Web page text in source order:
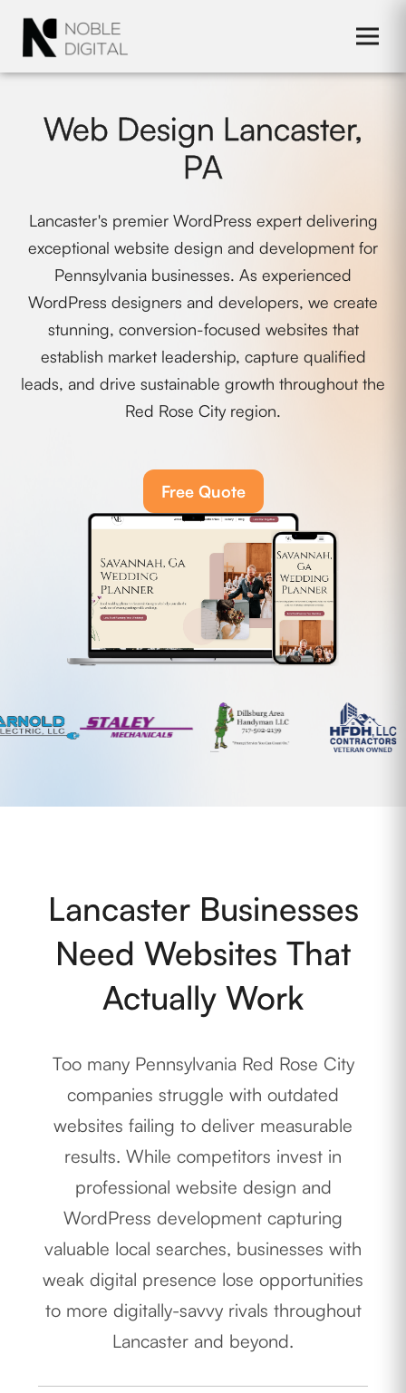
content
Web Design Lancaster,
PA
Lancaster's premier WordPress expert delivering
exceptional website design and development for
Pennsylvania businesses. As experienced
WordPress designers and developers, we create
stunning, conversion-focused websites that
establish market leadership, capture qualified
leads, and drive sustainable growth throughout the
Red Rose City region.
Free Quote
Lancaster Businesses
Need Websites That
Actually Work
Too many Pennsylvania Red Rose City
companies struggle with outdated
websites failing to deliver measurable
results. While competitors invest in
professional website design and
WordPress development capturing
valuable local searches, businesses with
weak digital presence lose opportunities
to more digitally-savvy rivals throughout
Lancaster and beyond.